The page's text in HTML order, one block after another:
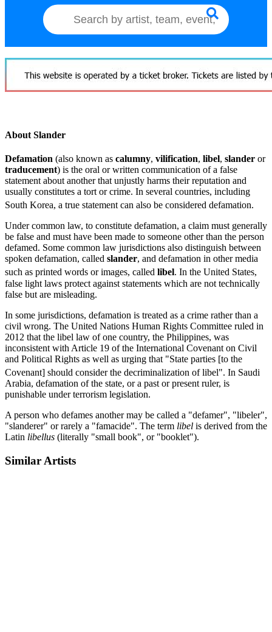
About Slander
Defamation (also known as calumny, vilification, libel, slander or
traducement) is the oral or written communication of a false
statement about another that unjustly harms their reputation and
usually constitutes a tort or crime. In several countries, including
South Korea, a true statement can also be considered defamation.
Under common law, to constitute defamation, a claim must generally
be false and must have been made to someone other than the person
defamed. Some common law jurisdictions also distinguish between
spoken defamation, called slander, and defamation in other media
such as printed words or images, called libel. In the United States,
false light laws protect against statements which are not technically
false but are misleading.
In some jurisdictions, defamation is treated as a crime rather than a
civil wrong. The United Nations Human Rights Committee ruled in
2012 that the libel law of one country, the Philippines, was
inconsistent with Article 19 of the International Covenant on Civil
and Political Rights as well as urging that "State parties [to the
Covenant] should consider the decriminalization of libel". In Saudi
Arabia, defamation of the state, or a past or present ruler, is
punishable under terrorism legislation.
A person who defames another may be called a "defamer", "libeler",
"slanderer" or rarely a "famacide". The term libel is derived from the
Latin libellus (literally "small book", or "booklet").
Similar Artists